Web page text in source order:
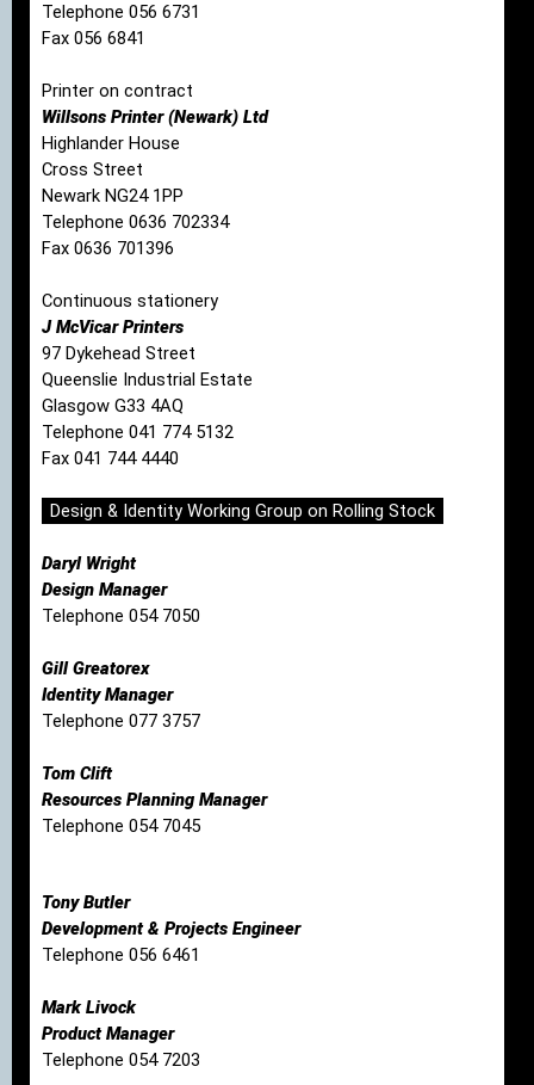
Telephone 056 6731
Fax 056 6841
Printer on contract
Willsons Printer (Newark) Ltd
Highlander House
Cross Street
Newark NG24 1PP
Telephone 0636 702334
Fax 0636 701396
Continuous stationery
J McVicar Printers
97 Dykehead Street
Queenslie Industrial Estate
Glasgow G33 4AQ
Telephone 041 774 5132
Fax 041 744 4440
Design & Identity Working Group on Rolling Stock
Daryl Wright
Design Manager
Telephone 054 7050
Gill Greatorex
Identity Manager
Telephone 077 3757
Tom Clift
Resources Planning Manager
Telephone 054 7045
Tony Butler
Development & Projects Engineer
Telephone 056 6461
Mark Livock
Product Manager
Telephone 054 7203